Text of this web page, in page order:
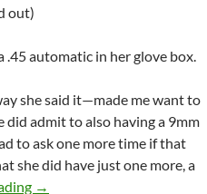
out)
.45 automatic in her glove box.
she said it—made me want to
did admit to also having a 9mm
to ask one more time if that
she did have just one more, a
Grandma is packing heat
→